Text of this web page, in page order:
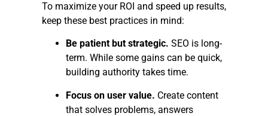
To maximize your ROI and speed up results,
keep these best practices in mind:
Be patient but strategic. SEO is long-
term. While some gains can be quick,
building authority takes time.
Focus on user value. Create content
that solves problems, answers